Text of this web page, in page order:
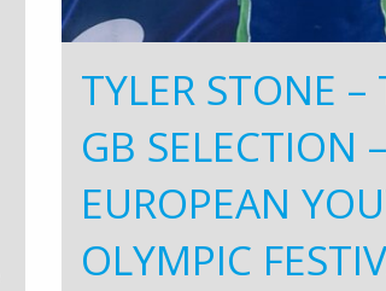
TYLER STONE –
GB SELECTION –
EUROPEAN
OLYMPIC